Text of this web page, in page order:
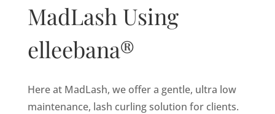
MadLash Using
elleebana®
Here at MadLash, we offer a gentle, ultra low
maintenance, lash curling solution for clients.